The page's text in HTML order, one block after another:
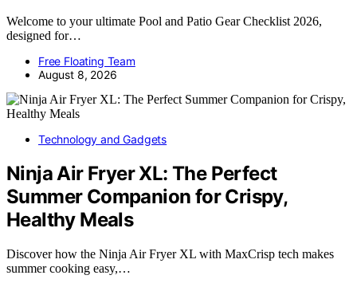
Welcome to your ultimate Pool and Patio Gear Checklist 2026,
designed for…
Free Floating Team
August 8, 2026
Technology and Gadgets
Ninja Air Fryer XL: The Perfect
Summer Companion for Crispy,
Healthy Meals
Discover how the Ninja Air Fryer XL with MaxCrisp tech makes
summer cooking easy,…